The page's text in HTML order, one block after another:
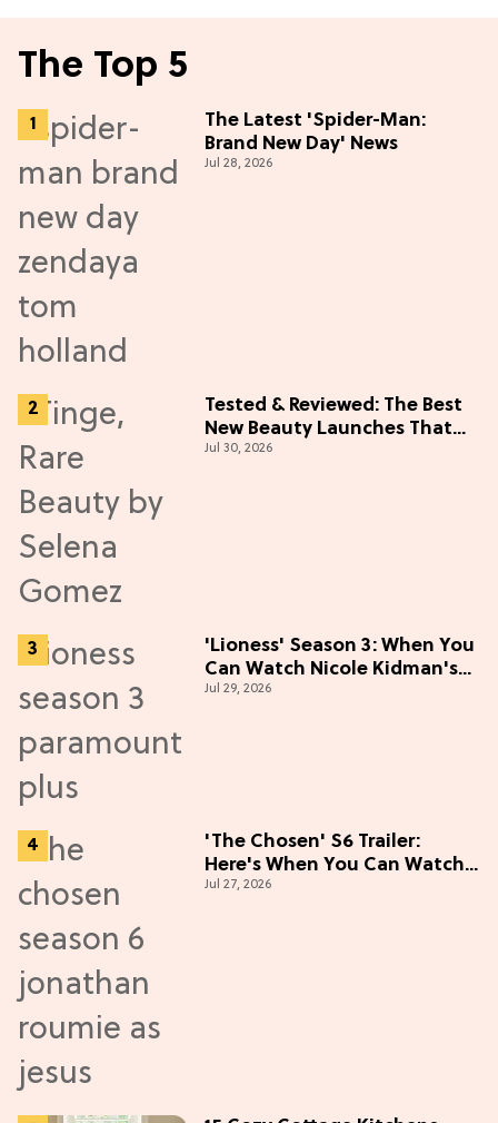
The Top 5
The Latest 'Spider-Man:
Brand New Day' News
Jul 28, 2026
Tested & Reviewed: The Best
New Beauty Launches That
Live Up to the Hype
Jul 30, 2026
'Lioness' Season 3: When You
Can Watch Nicole Kidman's
"Epic" Thriller
Jul 29, 2026
'The Chosen' S6 Trailer:
Here's When You Can Watch
New Episodes
Jul 27, 2026